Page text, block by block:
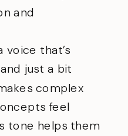
and
voice that’s
just a bit
complex
feel
tone helps them